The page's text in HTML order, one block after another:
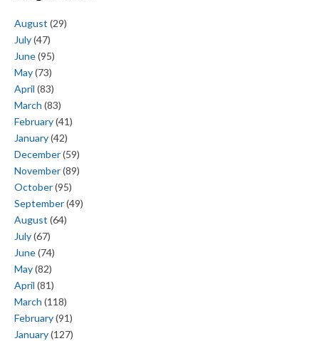
August (29)
July(47)
June(95)
May(73)
April (83)
March (83)
February(41)
January(42)
December(59)
November(89)
October(95)
September(49)
August (64)
July(67)
June(74)
May(82)
April (81)
March (118)
February(91)
January(127)